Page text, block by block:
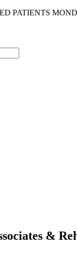
PATIENTS
&